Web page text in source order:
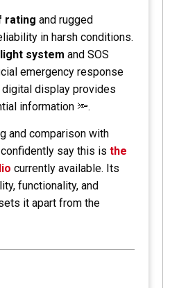
rating and rugged
in harsh conditions.
system and SOS
emergency response
display provides
information 🔦.
and comparison with
say this is the
currently available. Its
functionality, and
it apart from the